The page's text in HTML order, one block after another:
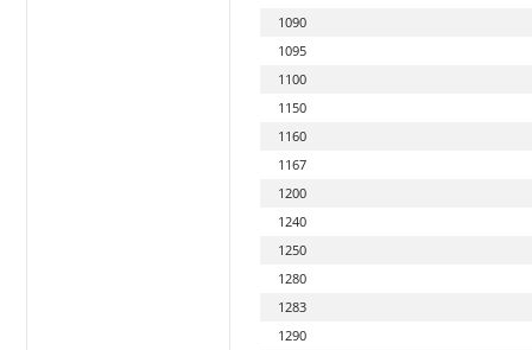
1090
1095
1100
1150
1160
1167
1200
1240
1250
1280
1283
1290